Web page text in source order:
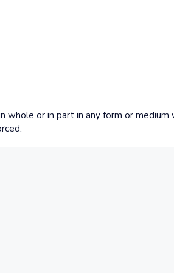
whole or in part in any form or